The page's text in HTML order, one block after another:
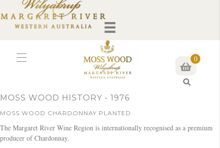
0
h
MOSS WOOD HISTORY - 1976
MOSS WOOD CHARDONNAY PLANTED
The Margaret River Wine Region is internationally recognised as a premium
producer of Chardonnay.